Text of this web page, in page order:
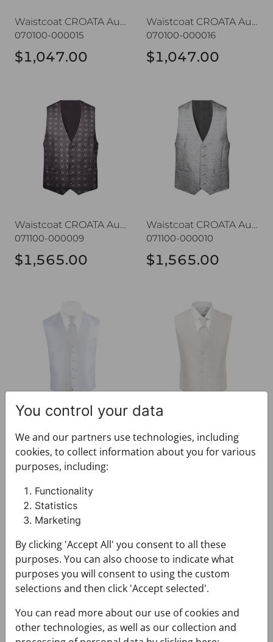
Waistcoat CROATA AuHRum
070100-000015
$1,047.00
Waistcoat CROATA AuHRum
070100-000016
$1,047.00
Waistcoat CROATA AuHRum
071100-000009
$1,565.00
Waistcoat CROATA AuHRum
071100-000010
$1,565.00
073000-000003
$212.00
073000-000004
$212.00
Festive set CROATA Festum
Festive set CROATA Festum
You control your data
We and our partners use technologies, including
cookies, to collect information about you for various
purposes, including:
Functionality
Statistics
Marketing
By clicking 'Accept All' you consent to all these
purposes. You can also choose to indicate what
purposes you will consent to using the custom
selections and then click 'Accept selected'.
You can read more about our use of cookies and
other technologies, as well as our collection and